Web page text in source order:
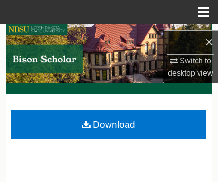
×
Switch to
desktopview
Search
Browse Collections
My Account
About
Download